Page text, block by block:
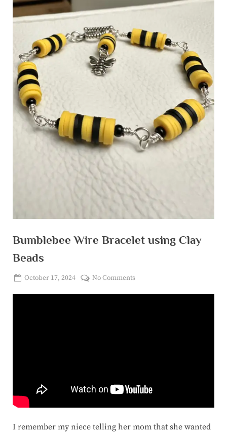
Bumblebee Wire Bracelet using Clay
Beads
Posted
October 17, 2024
No Commentson
I remember my niece telling her mom that she wanted